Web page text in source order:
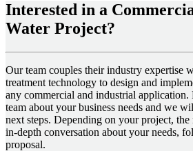
Interested in a
Water Project?
Our team couples their industry expertise
treatment technology to design and
any commercial and industrial application.
team about your business needs and we
next steps. Depending on your project,
in-depth conversation about your needs,
proposal.